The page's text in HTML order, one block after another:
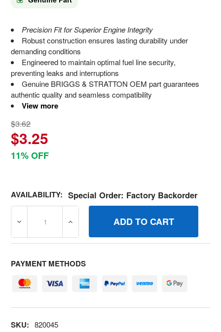
Precision Fit for Superior Engine Integrity
Robust construction ensures lasting durability under
demanding conditions
Engineered to maintain optimal fuel line security,
preventing leaks and interruptions
Genuine BRIGGS & STRATTON OEM part guarantees
authentic quality and seamless compatibility
View more
$3.62
$3.25
11% OFF
AVAILABILITY: Special Order: Factory Backorder
DECREASE QUANTITY OF 820045 CLAMPHOSE BRIGGS
INCREASE QUANTITY OF 820045
PAYMENT METHODS
SKU: 820045